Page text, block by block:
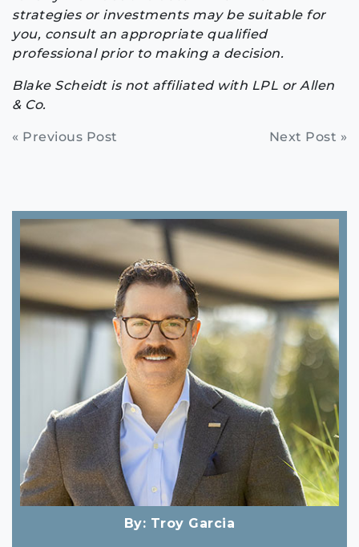
strategies or investments may be suitable for
you, consult an appropriate qualified
professional prior to making a decision.
Blake Scheidt is not affiliated with LPL or Allen
& Co.
Continue
« Previous Post Next Post »
By: Troy Garcia